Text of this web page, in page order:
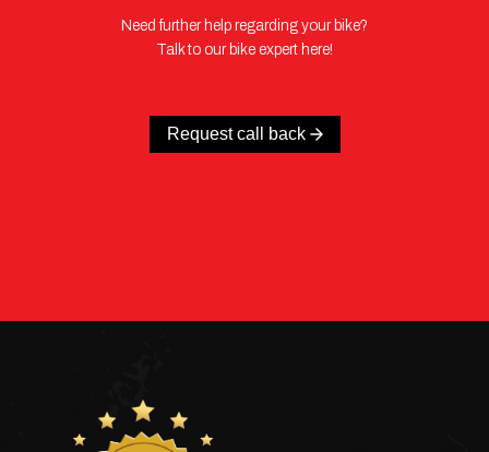
Need further help regarding your bike?
Talk to our bike expert here!
Request call back